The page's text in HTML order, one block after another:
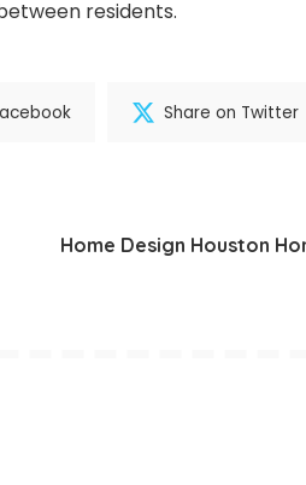
residents.
Share on Twitter
Home Design Houston